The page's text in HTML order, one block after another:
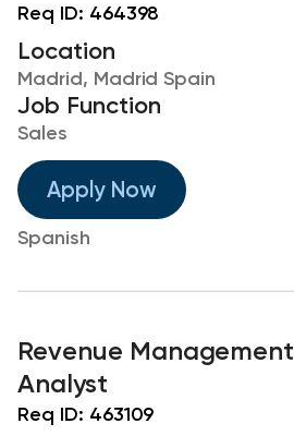
Req ID: 464398
Location
Madrid, Madrid Spain
Job Function
Sales
Apply Now
Spanish
Revenue Management
Analyst
Req ID: 463109